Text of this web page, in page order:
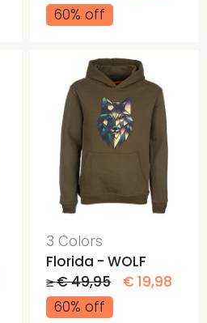
60% off
3 Colors
Florida - WOLF
≥ € 49,95
€ 19,98
60% off